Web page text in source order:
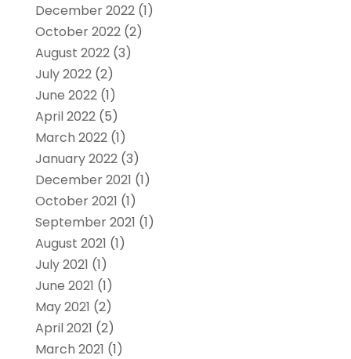
December 2022(1)
October 2022(2)
August 2022(3)
July 2022(2)
June 2022(1)
April 2022(5)
March 2022(1)
January 2022(3)
December 2021 (1)
October 2021 (1)
September 2021 (1)
August 2021 (1)
July 2021 (1)
June 2021 (1)
May 2021 (2)
April 2021 (2)
March 2021 (1)